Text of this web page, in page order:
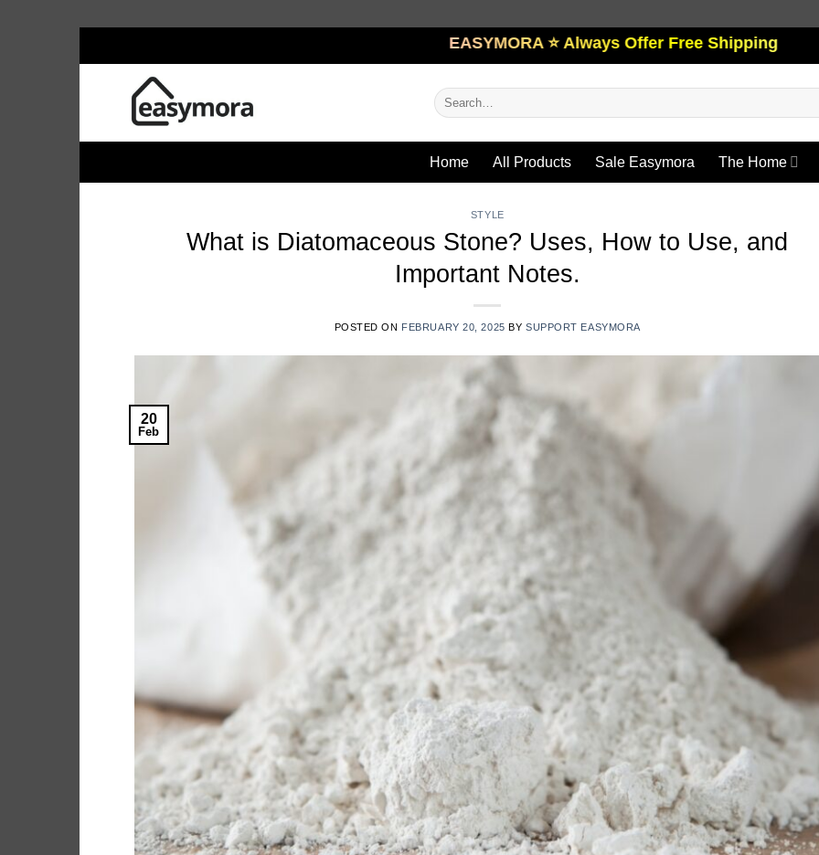
to
EASYMORA ⭐️ Always Offer Free Shipping
Search
for:
Home All Products Sale Easymora The Home
STYLE
What is Diatomaceous Stone? Uses, How to Use, and
Important Notes.
POSTED ON FEBRUARY 20, 2025 BY SUPPORT EASYMORA
20
Feb